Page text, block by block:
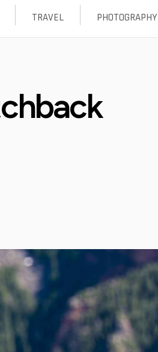
PHOTOGRAPHY
TRAVEL